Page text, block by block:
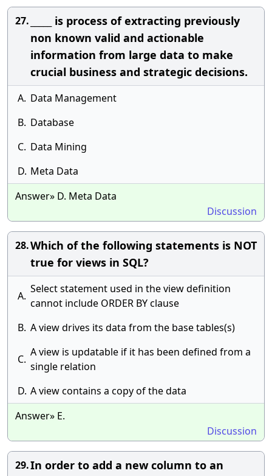
27.
_____ is process of extracting previously
non known valid and actionable
information from large data to make
crucial business and strategic decisions.
A. Data Management
B. Database
C. Data Mining
D. Meta Data
Answer» D. Meta Data
Discussion
28.Which of the following statements is NOT
true for views in SQL?
A.
Select statement used in the view definition
cannot include ORDER BY clause
B. A view drives its data from the base tables(s)
C.
A view is updatable if it has been defined from a
single relation
D. A view contains a copy of the data
Answer» E.
Discussion
29.In order to add a new column to an